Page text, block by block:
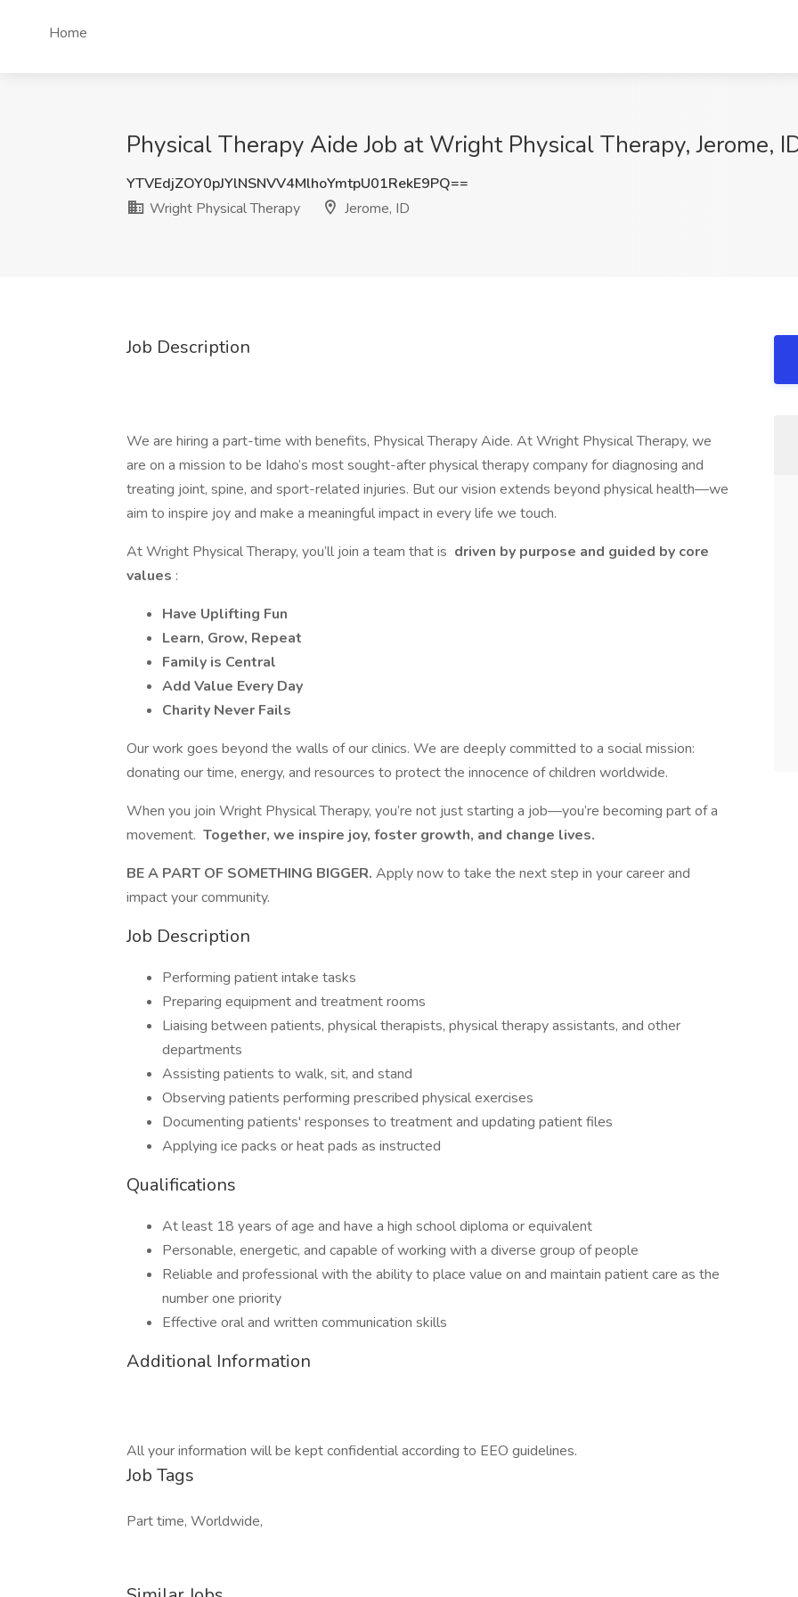
Home
Physical Therapy Aide Job at Wright Physical Therapy, Jerome,
YTVEdjZOY0pJYlNSNVV4MlhoYmtpU01RekE9PQ==
Wright Physical Therapy
Jerome, ID
Job Description
We are hiring a part-time with benefits, Physical Therapy Aide. At Wright Physical Therapy, we
are on a mission to be Idaho’s most sought-after physical therapy company for diagnosing and
treating joint, spine, and sport-related injuries. But our vision extends beyond physical health—we
aim to inspire joy and make a meaningful impact in every life we touch.
At Wright Physical Therapy, you’ll join a team that is driven by purpose and guided by core
values :
Have Uplifting Fun
Learn, Grow, Repeat
Family is Central
Add Value Every Day
Charity Never Fails
Our work goes beyond the walls of our clinics. We are deeply committed to a social mission:
donating our time, energy, and resources to protect the innocence of children worldwide.
When you join Wright Physical Therapy, you’re not just starting a job—you’re becoming part of a
movement. Together, we inspire joy, foster growth, and change lives.
BE A PART OF SOMETHING BIGGER. Apply now to take the next step in your career and
impact your community.
Job Description
Performing patient intake tasks
Preparing equipment and treatment rooms
Liaising between patients, physical therapists, physical therapy assistants, and other
departments
Assisting patients to walk, sit, and stand
Observing patients performing prescribed physical exercises
Documenting patients' responses to treatment and updating patient files
Applying ice packs or heat pads as instructed
Qualifications
At least 18 years of age and have a high school diploma or equivalent
Personable, energetic, and capable of working with a diverse group of people
Reliable and professional with the ability to place value on and maintain patient care as the
number one priority
Effective oral and written communication skills
Additional Information
All your information will be kept confidential according to EEO guidelines.
Job Tags
Part time, Worldwide,